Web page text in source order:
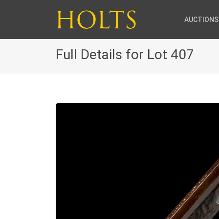
AUCTIONS
Full Details for Lot 407